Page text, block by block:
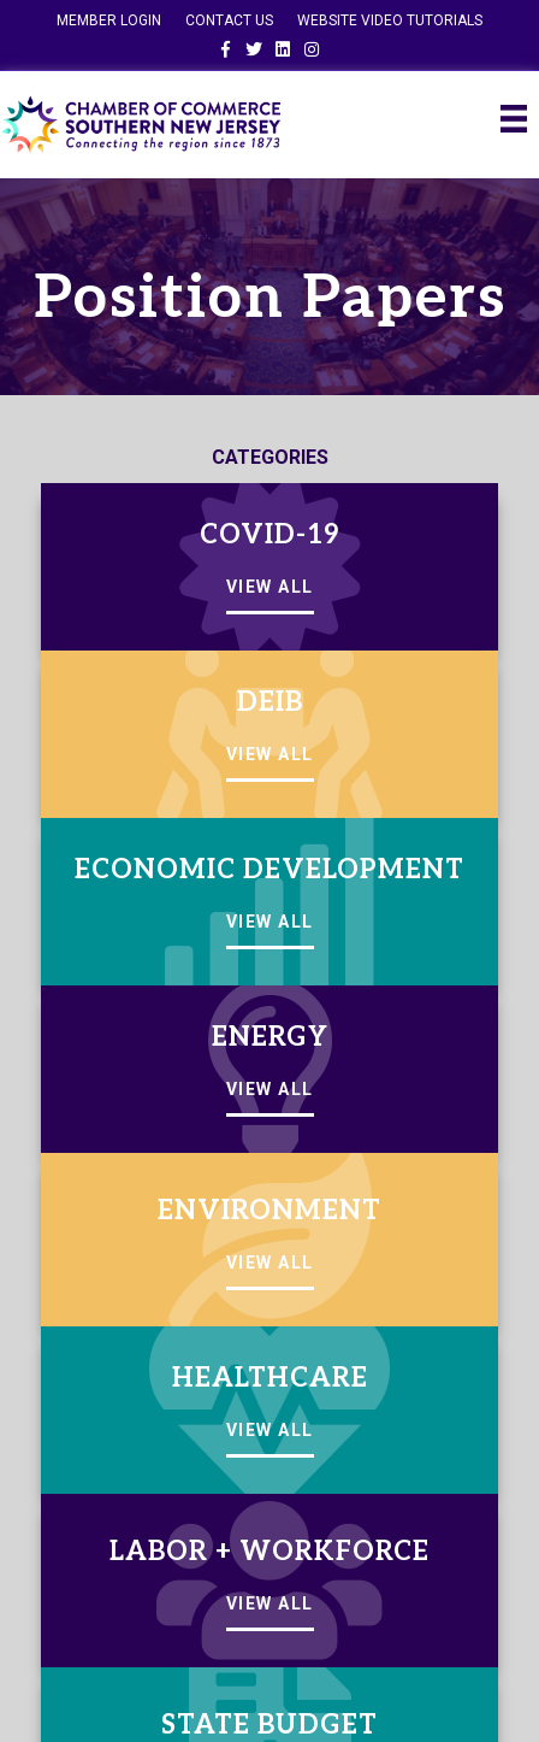
MEMBER LOGIN CONTACT US
WEBSITE VIDEO TUTORIALS
FacebookTwitterLinkedinInstagram
Position Papers
CATEGORIES
COVID-19
VIEW ALL
DEIB
VIEW ALL
ECONOMIC DEVELOPMENT
VIEW ALL
ENERGY
VIEW ALL
ENVIRONMENT
VIEW ALL
HEALTHCARE
VIEW ALL
LABOR + WORKFORCE
VIEW ALL
STATE BUDGET